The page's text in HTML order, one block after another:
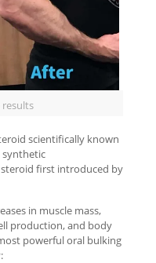
results
scientifically known
synthetic
first introduced by
in muscle mass,
production, and body
powerful oral bulking